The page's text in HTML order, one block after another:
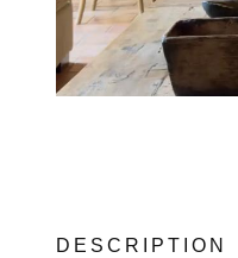
DESCRIPTION